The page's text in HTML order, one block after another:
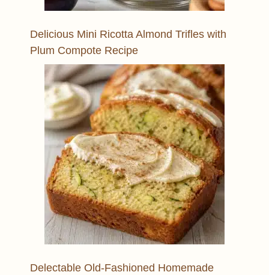
Delicious Mini Ricotta Almond Trifles with
Plum Compote Recipe
Delectable Old-Fashioned Homemade